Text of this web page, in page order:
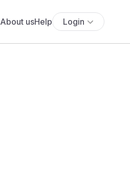
About usHelp Login